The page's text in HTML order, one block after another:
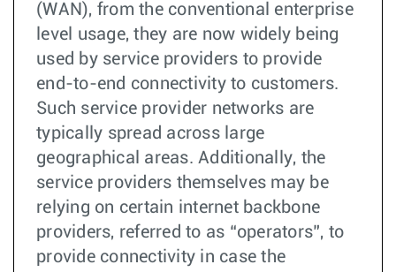
(WAN), from the conventional enterprise
level usage, they are now widely being
used by service providers to provide
end-to-end connectivity to customers.
Such service provider networks are
typically spread across large
geographical areas. Additionally, the
service providers themselves may be
relying on certain internet backbone
providers, referred to as “operators”, to
provide connectivity in case the